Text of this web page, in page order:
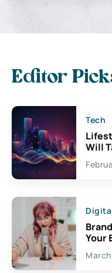
Editor
Tech
Will
Your